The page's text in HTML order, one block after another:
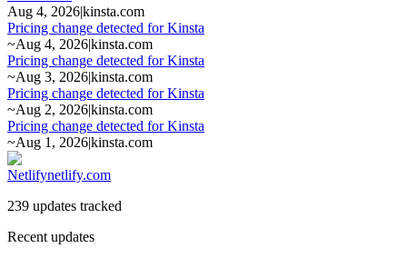
Aug 4, 2026|kinsta.com
Pricing change detected for Kinsta
~Aug 4, 2026|kinsta.com
Pricing change detected for Kinsta
~Aug 3, 2026|kinsta.com
Pricing change detected for Kinsta
~Aug 2, 2026|kinsta.com
Pricing change detected for Kinsta
~Aug 1, 2026|kinsta.com
Netlifynetlify.com
239 updates tracked
Recent updates